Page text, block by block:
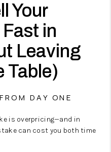
Your
in
Leaving
Table)
DAY ONE
is overpricing—and in
can cost you both time